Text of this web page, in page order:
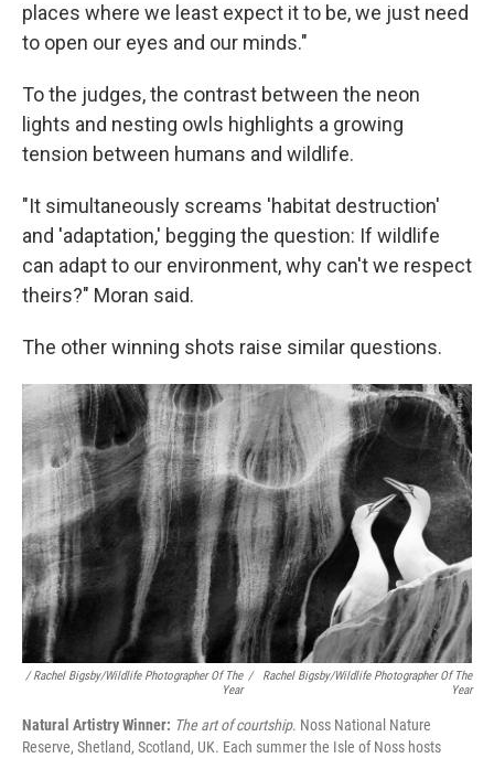
places where we least expect it to be, we just need
to open our eyes and our minds."
To the judges, the contrast between the neon
lights and nesting owls highlights a growing
tension between humans and wildlife.
"It simultaneously screams 'habitat destruction'
and 'adaptation,' begging the question: If wildlife
can adapt to our environment, why can't we respect
theirs?" Moran said.
The other winning shots raise similar questions.
/ Rachel Bigsby/Wildlife Photographer Of The
Year
/
Rachel Bigsby/Wildlife Photographer Of The
Year
Natural Artistry Winner: The art of courtship. Noss National Nature
Reserve, Shetland, Scotland, UK. Each summer the Isle of Noss hosts